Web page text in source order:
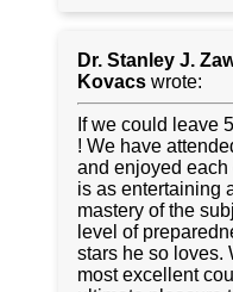
Dr. Stanley J.
Kovacs wrote:
If we could leave
! We have
and enjoyed each
is as entertaining
mastery of the
level of
stars he so loves.
most excellent